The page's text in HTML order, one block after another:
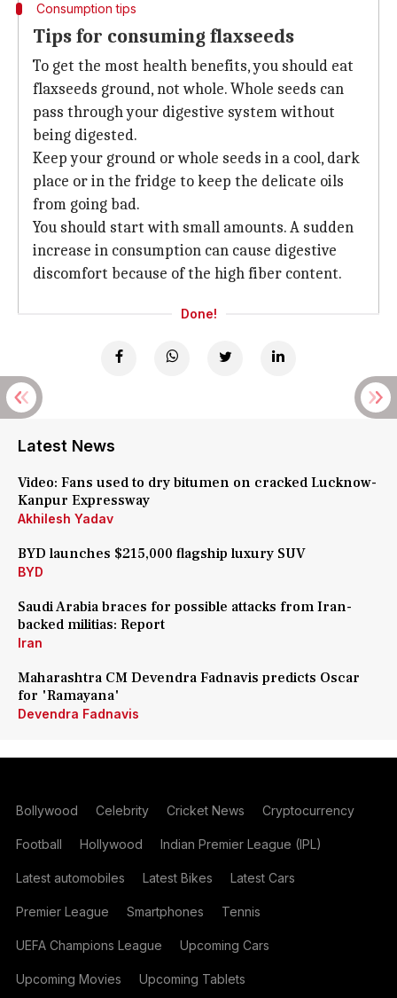
Consumption tips
Tips for consuming flaxseeds
To get the most health benefits, you should eat
flaxseeds ground, not whole. Whole seeds can
pass through your digestive system without
being digested.
Keep your ground or whole seeds in a cool, dark
place or in the fridge to keep the delicate oils
from going bad.
You should start with small amounts. A sudden
increase in consumption can cause digestive
discomfort because of the high fiber content.
Done!
Latest News
Video: Fans used to dry bitumen on cracked Lucknow-
Kanpur Expressway
Akhilesh Yadav
BYD launches $215,000 flagship luxury SUV
BYD
Saudi Arabia braces for possible attacks from Iran-
backed militias: Report
Iran
Maharashtra CM Devendra Fadnavis predicts Oscar
for 'Ramayana'
Devendra Fadnavis
Bollywood Celebrity Cricket News Cryptocurrency
Football Hollywood Indian Premier League (IPL)
Latest automobiles Latest Bikes Latest Cars
Premier League Smartphones Tennis
UEFA Champions League Upcoming Cars
Upcoming Movies Upcoming Tablets